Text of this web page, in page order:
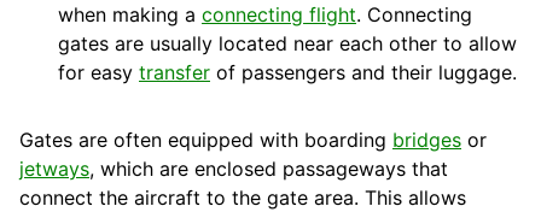
when making a connecting flight. Connecting
gates are usually located near each other to allow
for easy transfer of passengers and their luggage.
Gates are often equipped with boarding bridges or
jetways, which are enclosed passageways that
connect the aircraft to the gate area. This allows